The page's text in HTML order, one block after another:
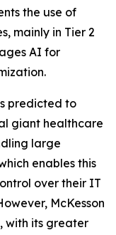
the use of
mainly in Tier 2
AI for
predicted to
giant healthcare
large
enables this
over their IT
McKesson
with its greater